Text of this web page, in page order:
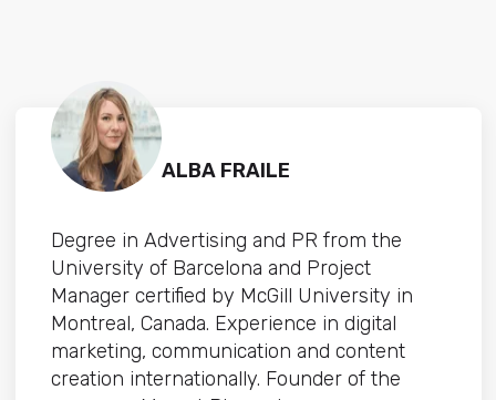
ALBA FRAILE
Degree in Advertising and PR from the
University of Barcelona and Project
Manager certified by McGill University in
Montreal, Canada. Experience in digital
marketing, communication and content
creation internationally. Founder of the